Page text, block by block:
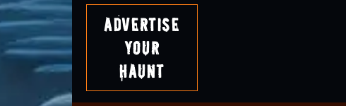
Advertise
Your
Haunt